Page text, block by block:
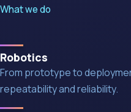
What we do
Robotics
From prototype to
repeatability and reliability.